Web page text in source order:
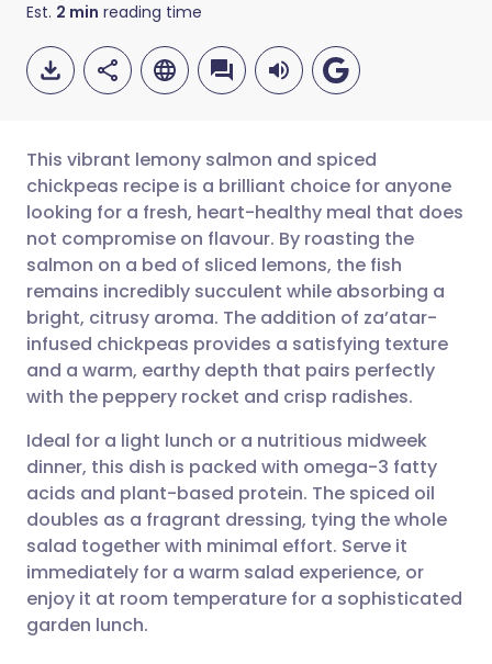
Est. 2 min reading time
Share via email
Share via Facebook
Share via LinkedIn
Share via X
Share via WhatsApp
Copy link
🇬🇧 English 🇩🇪 Deutsch
🇪🇸 Español 🇫🇷 Français
🇮🇹 Italiano 🇵🇹
🇮🇳 हिन्दी 🇮🇱 עברית
🇸🇦 عربي 🇸🇪 Svenska
This vibrant lemony salmon and spiced
chickpeas recipe is a brilliant choice for anyone
looking for a fresh, heart-healthy meal that does
not compromise on flavour. By roasting the
salmon on a bed of sliced lemons, the fish
remains incredibly succulent while absorbing a
bright, citrusy aroma. The addition of za’atar-
infused chickpeas provides a satisfying texture
and a warm, earthy depth that pairs perfectly
with the peppery rocket and crisp radishes.
Ideal for a light lunch or a nutritious midweek
dinner, this dish is packed with omega-3 fatty
acids and plant-based protein. The spiced oil
doubles as a fragrant dressing, tying the whole
salad together with minimal effort. Serve it
immediately for a warm salad experience, or
enjoy it at room temperature for a sophisticated
garden lunch.